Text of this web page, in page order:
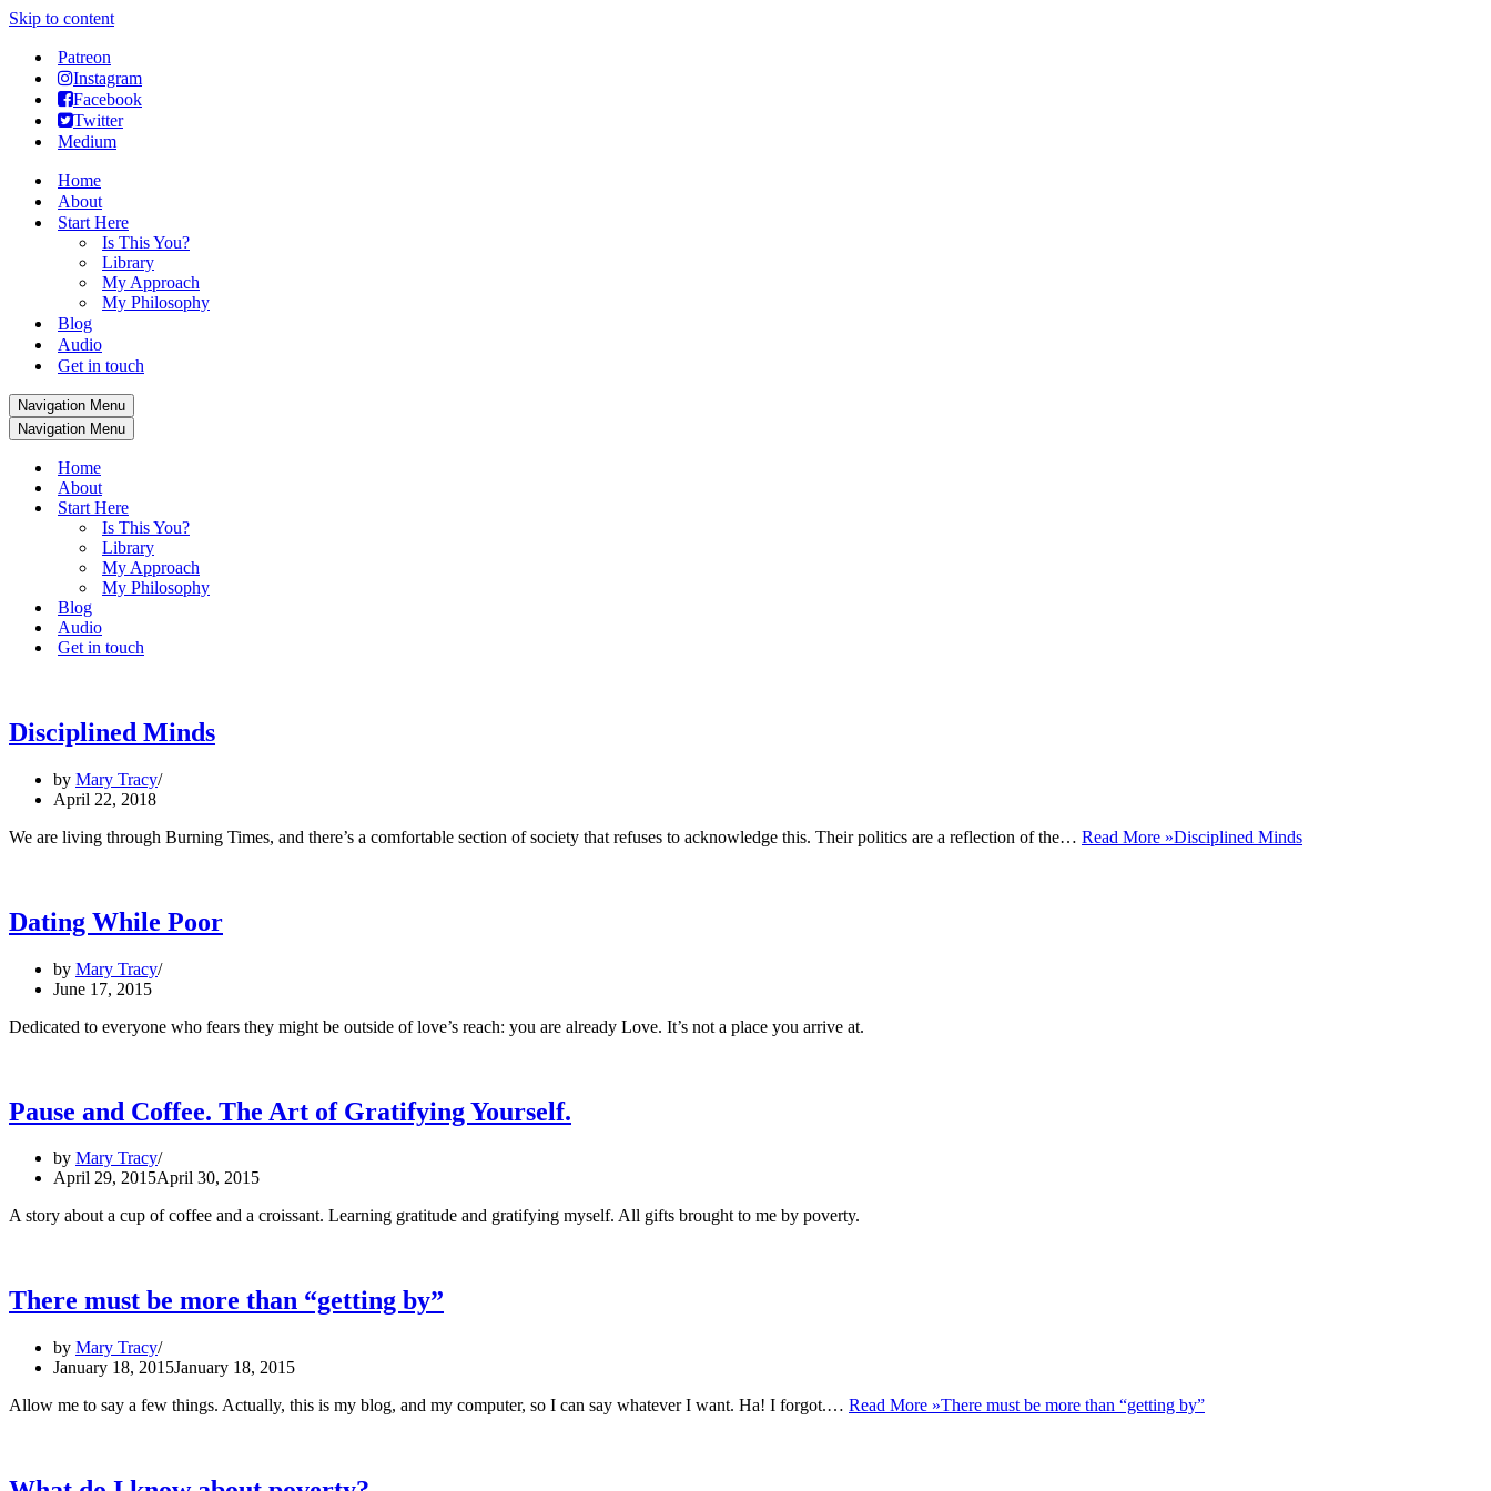
Skip to content
Patreon
Instagram
Facebook
Twitter
Medium
Home
About
Start Here
Is This You?
Library
My Approach
My Philosophy
Blog
Audio
Get in touch
Navigation Menu
Navigation Menu
Home
About
Start Here
Is This You?
Library
My Approach
My Philosophy
Blog
Audio
Get in touch
Disciplined Minds
by Mary Tracy
April 22, 2018
We are living through Burning Times, and there’s a comfortable section of society that refuses to acknowledge this. Their politics are a reflection of the… Read More »Disciplined Minds
Dating While Poor
by Mary Tracy
June 17, 2015
Dedicated to everyone who fears they might be outside of love’s reach: you are already Love. It’s not a place you arrive at.
Pause and Coffee. The Art of Gratifying Yourself.
by Mary Tracy
April 29, 2015April 30, 2015
A story about a cup of coffee and a croissant. Learning gratitude and gratifying myself. All gifts brought to me by poverty.
There must be more than “getting by”
by Mary Tracy
January 18, 2015January 18, 2015
Allow me to say a few things. Actually, this is my blog, and my computer, so I can say whatever I want. Ha! I forgot.… Read More »There must be more than “getting by”